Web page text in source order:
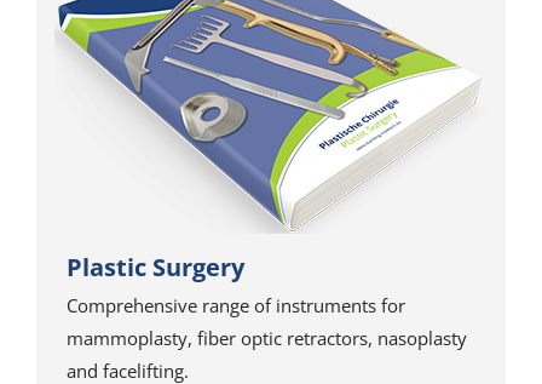
Plastic Surgery
Comprehensive range of instruments for
mammoplasty, fiber optic retractors, nasoplasty
and facelifting.